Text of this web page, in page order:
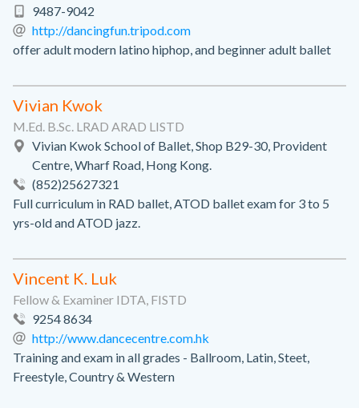
9487-9042
http://dancingfun.tripod.com
offer adult modern latino hiphop, and beginner adult ballet
Vivian Kwok
M.Ed. B.Sc. LRAD ARAD LISTD
Vivian Kwok School of Ballet, Shop B29-30, Provident
Centre, Wharf Road, Hong Kong.
(852)25627321
Full curriculum in RAD ballet, ATOD ballet exam for 3 to 5
yrs-old and ATOD jazz.
Vincent K. Luk
Fellow & Examiner IDTA, FISTD
9254 8634
http://www.dancecentre.com.hk
Training and exam in all grades - Ballroom, Latin, Steet,
Freestyle, Country & Western